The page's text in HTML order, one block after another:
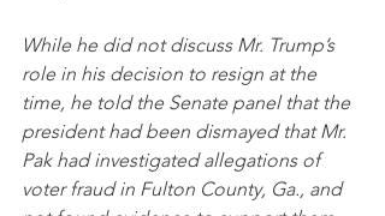
While he did not discuss Mr. Trump’s
role in his decision to resign at the
time, he told the Senate panel that the
president had been dismayed that Mr.
Pak had investigated allegations of
voter fraud in Fulton County, Ga., and